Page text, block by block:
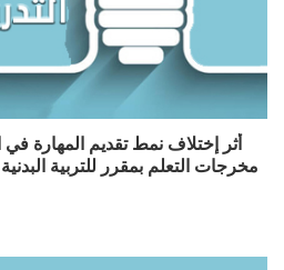
أثر إختلاف نمط تقديم المهارة
مخرجات التعلم بمقرر للتربية